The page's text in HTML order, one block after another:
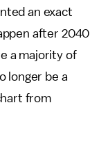
an exact
after 2040
a majority of
longer be a
from